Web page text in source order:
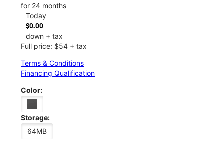
for 24 months
Today
$0.00
down + tax
Full price: $54 + tax
Terms & Conditions
Financing Qualification
Color:
Storage:
64MB